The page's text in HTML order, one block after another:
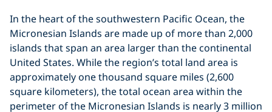
In the heart of the southwestern Pacific Ocean, the
Micronesian Islands are made up of more than 2,000
islands that span an area larger than the continental
United States. While the region’s total land area is
approximately one thousand square miles (2,600
square kilometers), the total ocean area within the
perimeter of the Micronesian Islands is nearly 3 million